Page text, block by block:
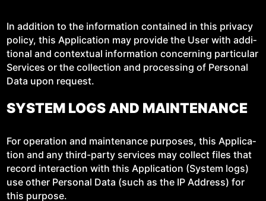
In addi­tion to the infor­ma­tion con­tained in this pri­va­cy
pol­i­cy, this Appli­ca­tion may pro­vide the User with addi­
tion­al and con­tex­tu­al infor­ma­tion con­cern­ing par­tic­u­lar
Ser­vices or the col­lec­tion and pro­cess­ing of Per­son­al
Data upon request.
SYSTEM LOGS AND MAINTENANCE
For oper­a­tion and main­te­nance pur­pos­es, this Appli­ca­
tion and any third-par­ty ser­vices may col­lect files that
record inter­ac­tion with this Appli­ca­tion (Sys­tem logs)
use oth­er Per­son­al Data (such as the IP Address) for
this purpose.